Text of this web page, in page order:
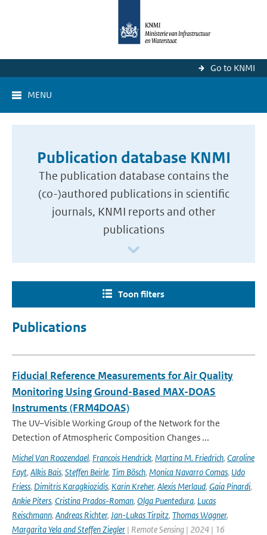
Go to KNMI
MENU
Publication database KNMI
The publication database contains the
(co-)authored publications in scientific
journals, KNMI reports and other
publications
Toon filters
Publications
Fiducial Reference Measurements for Air Quality
Monitoring Using Ground-Based MAX-DOAS
Instruments (FRM4DOAS)
The UV–Visible Working Group of the Network for the
Detection of Atmospheric Composition Changes ...
Michel Van Roozendael, Francois Hendrick, Martina M. Friedrich, Caroline
Fayt, Alkis Bais, Steffen Beirle, Tim Bösch, Monica Navarro Comas, Udo
Friess, Dimitris Karagkiozidis, Karin Kreher, Alexis Merlaud, Gaia Pinardi,
Ankie Piters, Cristina Prados-Roman, Olga Puentedura, Lucas
Reischmann, Andreas Richter, Jan-Lukas Tirpitz, Thomas Wagner,
Margarita Yela and Steffen Ziegler | Remote Sensing | 2024 | 16